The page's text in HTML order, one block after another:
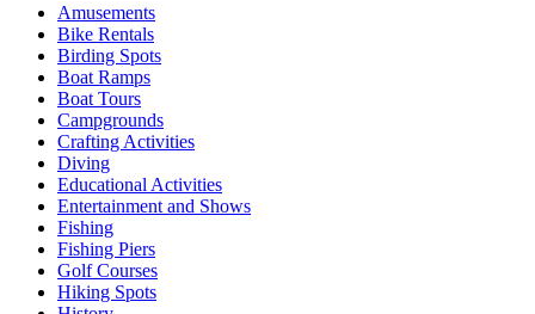
Amusements
Bike Rentals
Birding Spots
Boat Ramps
Boat Tours
Campgrounds
Crafting Activities
Diving
Educational Activities
Entertainment and Shows
Fishing
Fishing Piers
Golf Courses
Hiking Spots